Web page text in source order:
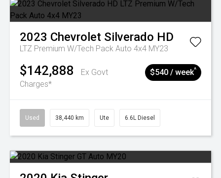
2023 Chevrolet Silverado HD
LTZ Premium W/Tech Pack Auto 4x4 MY23
$142,888
Ex Govt
Charges*
$540 / week^
Used 38,440 km Ute 6.6L Diesel